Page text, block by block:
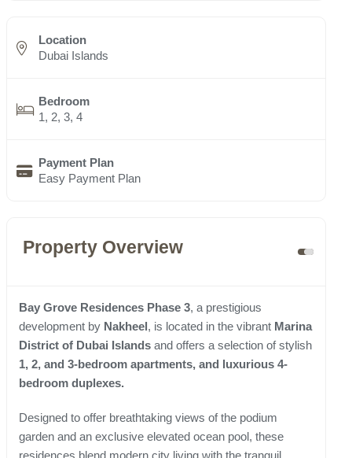
Location
Dubai Islands
Bedroom
1, 2, 3, 4
Payment Plan
Easy Payment Plan
Property Overview
Bay Grove Residences Phase 3, a prestigious
development by Nakheel, is located in the vibrant Marina
District of Dubai Islands and offers a selection of stylish
1, 2, and 3-bedroom apartments, and luxurious 4-
bedroom duplexes.
Designed to offer breathtaking views of the podium
garden and an exclusive elevated ocean pool, these
residences blend modern city living with the tranquil